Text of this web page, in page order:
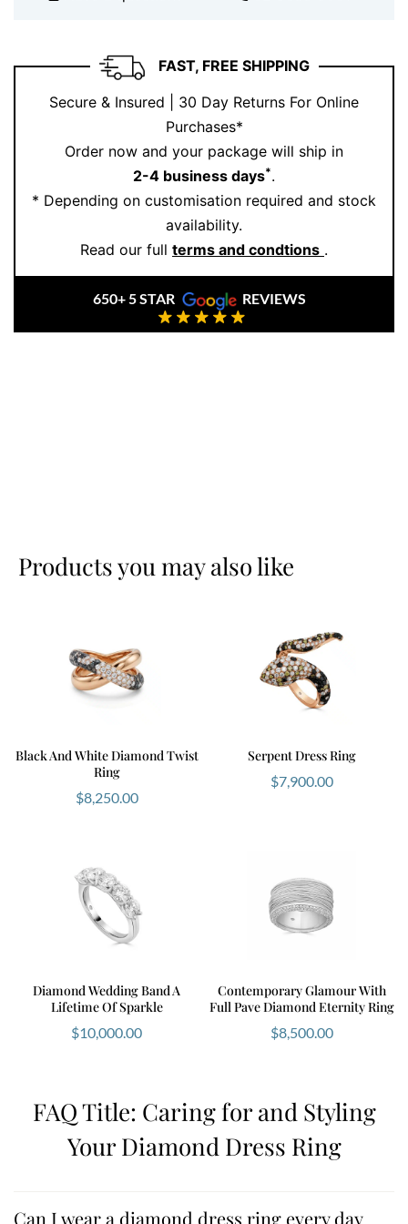
blends luxury and everyday elegance in a way that
because you deserve it. At Ernesto Buono Fine
, every piece is crafted with heart, heritage,
and your story in mind.
Book your appointment today
and let us help you find
the perfect piece.
FAST, FREE SHIPPING
Secure & Insured | 30 Day Returns For Online
Purchases*
Order now and your package will ship in
2-4 business days*.
* Depending on customisation required and stock
availability.
Read our full terms and condtions .
650+ 5 STAR REVIEWS
Products you may also like
Black And White Diamond Twist
Ring
$8,250.00
Serpent Dress Ring
$7,900.00
Diamond Wedding Band A
Lifetime Of Sparkle
$10,000.00
Contemporary Glamour With
Full Pave Diamond Eternity Ring
$8,500.00
FAQ Title: Caring for and Styling
Your Diamond Dress Ring
Can I wear a diamond dress ring every day